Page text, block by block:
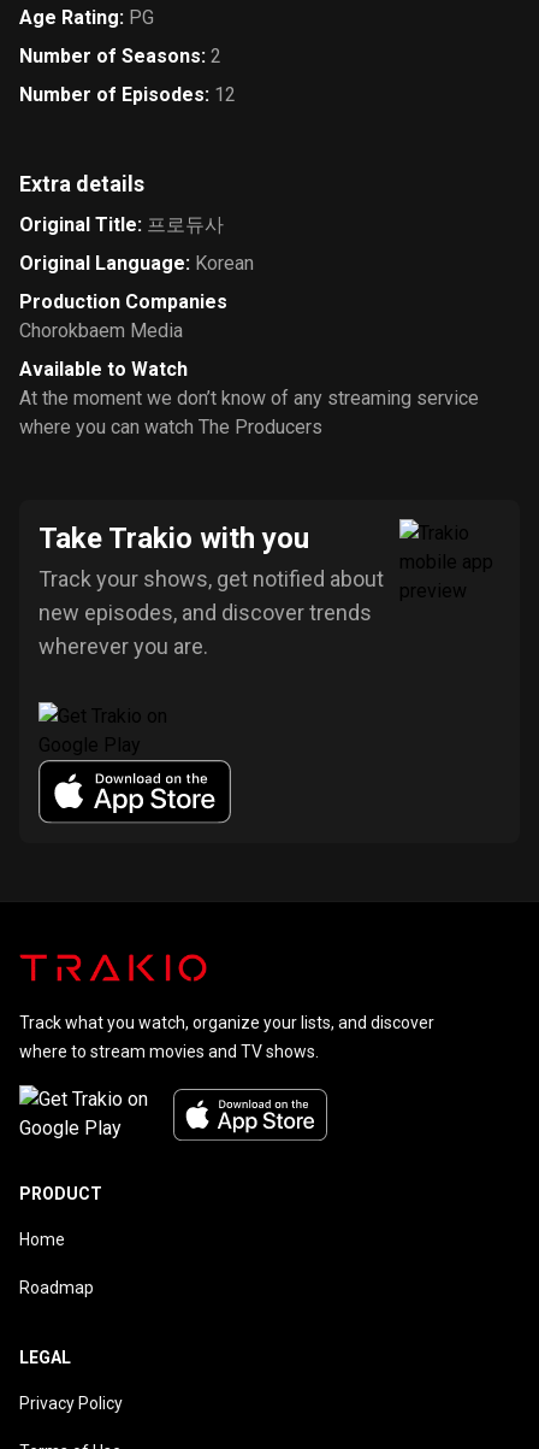
Age Rating: PG
Number of Seasons: 2
Number of Episodes: 12
Extra details
Original Title: 프로듀사
Original Language: Korean
Production Companies
Chorokbaem Media
Available to Watch
At the moment we don’t know of any streaming service
where you can watch The Producers
Take Trakio with you
Track your shows, get notified about
new episodes, and discover trends
wherever you are.
Track what you watch, organize your lists, and discover
where to stream movies and TV shows.
PRODUCT
Home
Roadmap
LEGAL
Privacy Policy